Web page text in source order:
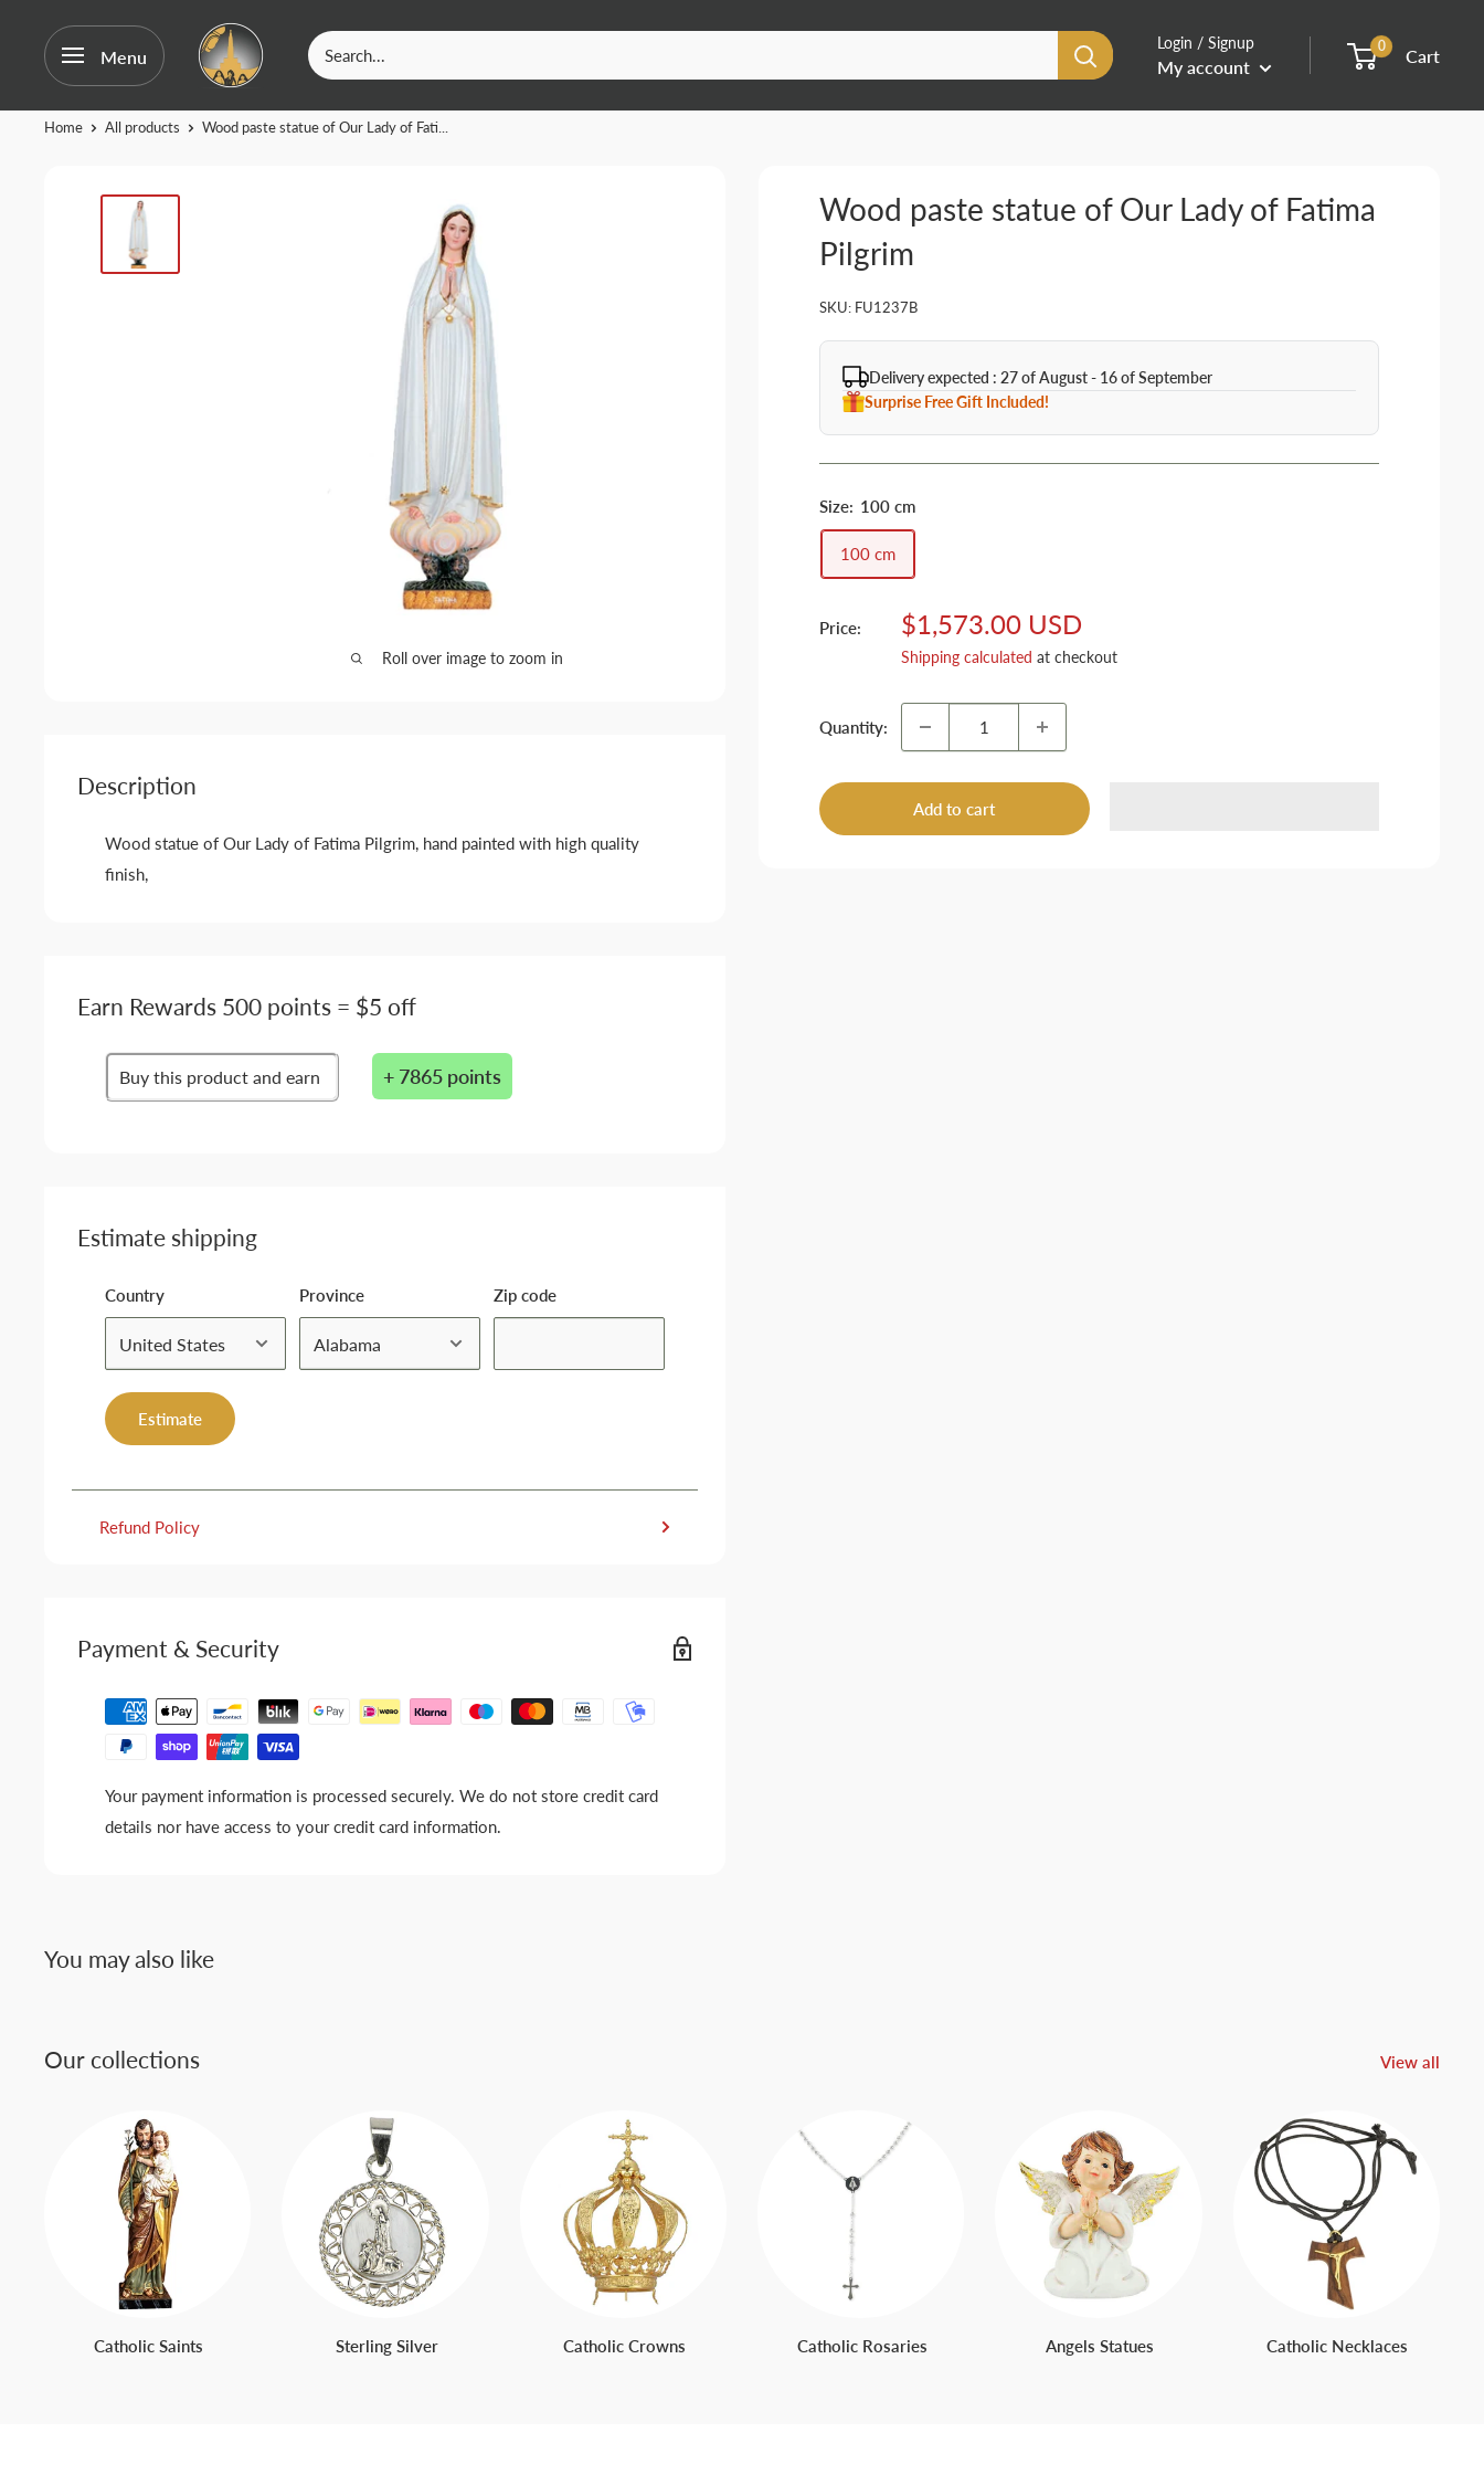
Menu
OurFatima
|
Shop
Login / Signup
My account
0 Cart
Home All products Wood paste statue of Our Lady of Fati...
Roll over image to zoom in
Wood paste statue of Our Lady of Fatima
Pilgrim
SKU: FU1237B
Delivery expected : 27 of August - 16 of September
Surprise Free Gift Included!
Size: 100 cm
100 cm
Price:
Sale
price
$1,573.00 USD
Shipping calculated at checkout
Quantity:
Add to cart
Description
Wood statue of Our Lady of Fatima Pilgrim, hand painted with high quality
finish,
Earn Rewards 500 points = $5 off
Buy this product and earn + 7865 points
Estimate shipping
Country Province Zip code
Estimate
Refund Policy
Payment & Security
Your payment information is processed securely. We do not store credit card
details nor have access to your credit card information.
You may also like
Our collections View all
Catholic Saints Sterling Silver Catholic Crowns Catholic Rosaries Angels Statues Catholic Necklaces